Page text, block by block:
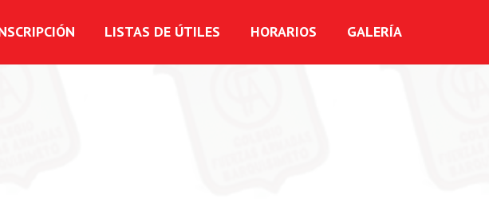
LISTAS DE ÚTILES HORARIOS GALERÍA